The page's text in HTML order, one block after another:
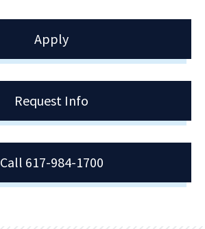
Apply
Request Info
Call 617-984-1700